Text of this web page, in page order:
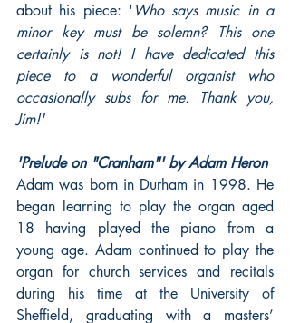
about his piece: ' Who says music in a
minor key must be solemn? This one
certainly is not! I have dedicated this
piece to a wonderful organist who
occasionally subs for me. Thank you,
Jim!'
'Prelude on "Cranham"' by Adam Heron
Adam was born in Durham in 1998. He
began learning to play the organ aged
18 having played the piano from a
young age. Adam continued to play the
organ for church services and recitals
during his time at the University of
Sheffield, graduating with a masters’